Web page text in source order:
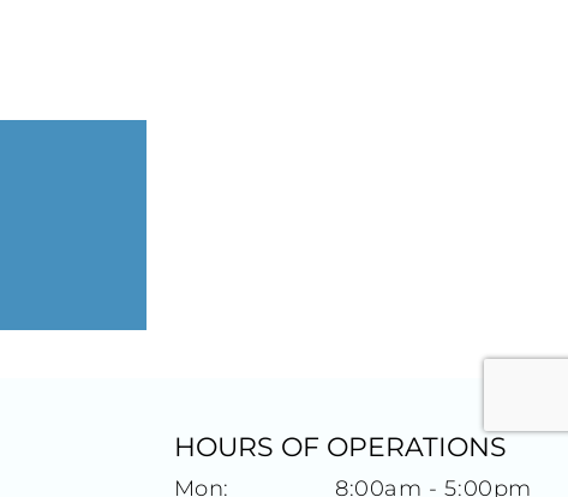
HOURS OF OPERATIONS
Mon: 8:00am - 5:00pm